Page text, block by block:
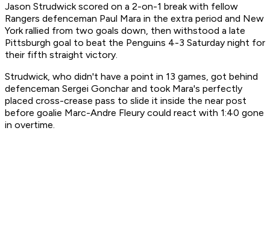
Jason Strudwick scored on a 2-on-1 break with fellow
Rangers defenceman Paul Mara in the extra period and New
York rallied from two goals down, then withstood a late
Pittsburgh goal to beat the Penguins 4-3 Saturday night for
their fifth straight victory.
Strudwick, who didn't have a point in 13 games, got behind
defenceman Sergei Gonchar and took Mara's perfectly
placed cross-crease pass to slide it inside the near post
before goalie Marc-Andre Fleury could react with 1:40 gone
in overtime.